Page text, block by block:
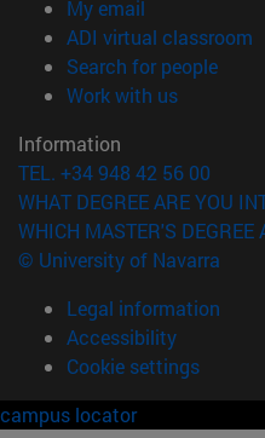
My email
ADI virtual classroom
Search for people
Work with us(opens in
Information
TEL. +34 948 42 56 00
WHAT DEGREE ARE YOU
WHICH MASTER'S DEGREE
© University of Navarra
Legal information
Accessibility
Cookie settings
campus locator